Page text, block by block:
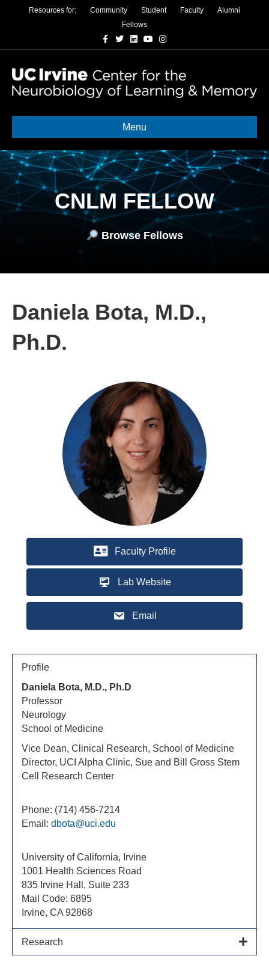
Resources for: Community Student Faculty
Alumni
Fellows
Facebook
TwitterLinkedinYoutubeInstagram
Menu
CNLM FELLOW
Browse Fellows
Daniela Bota, M.D.,
Ph.D.
Faculty Profile
Lab Website
Email
Profile
Daniela Bota, M.D., Ph.D
Professor
Neurology
School of Medicine
Vice Dean, Clinical Research, School of Medicine
Director, UCI Alpha Clinic, Sue and Bill Gross Stem
Cell Research Center
Phone: (714) 456-7214
Email: dbota@uci.edu
University of California, Irvine
1001 Health Sciences Road
835 Irvine Hall, Suite 233
Mail Code: 6895
Irvine, CA 92868
Research